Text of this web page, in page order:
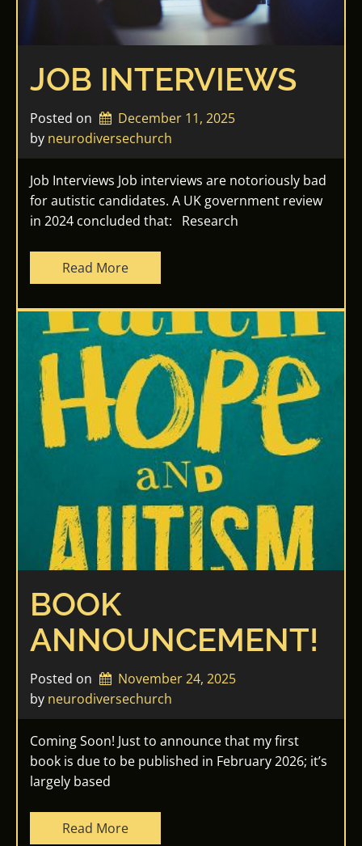
JOB INTERVIEWS
Posted on
December 11, 2025
by neurodiversechurch
Job Interviews Job interviews are notoriously bad
for autistic candidates. A UK government review
in 2024 concluded that: Research
Read More
BOOK
ANNOUNCEMENT!
Posted on
November 24, 2025
by neurodiversechurch
Coming Soon! Just to announce that my first
book is due to be published in February 2026; it’s
largely based
Read More